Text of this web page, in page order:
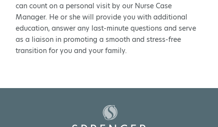
can count on a personal visit by our Nurse Case
Manager. He or she will provide you with additional
education, answer any last-minute questions and serve
as a liaison in promoting a smooth and stress-free
transition for you and your family.